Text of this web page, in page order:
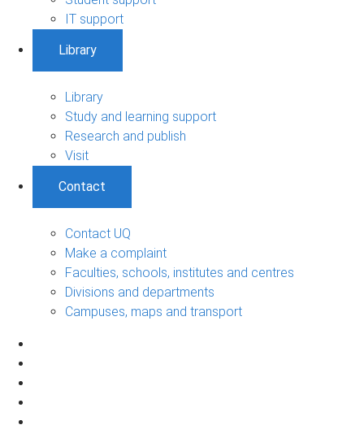
IT support
Library
Library
Study and learning support
Research and publish
Visit
Contact
Contact UQ
Make a complaint
Faculties, schools, institutes and centres
Divisions and departments
Campuses, maps and transport